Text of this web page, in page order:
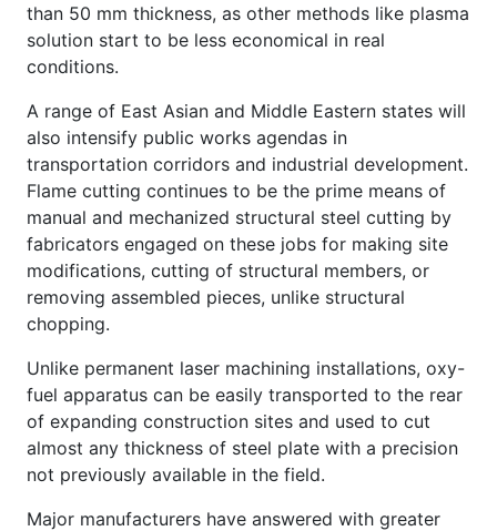
than 50 mm thickness, as other methods like plasma
solution start to be less economical in real
conditions.
A range of East Asian and Middle Eastern states will
also intensify public works agendas in
transportation corridors and industrial development.
Flame cutting continues to be the prime means of
manual and mechanized structural steel cutting by
fabricators engaged on these jobs for making site
modifications, cutting of structural members, or
removing assembled pieces, unlike structural
chopping.
Unlike permanent laser machining installations, oxy-
fuel apparatus can be easily transported to the rear
of expanding construction sites and used to cut
almost any thickness of steel plate with a precision
not previously available in the field.
Major manufacturers have answered with greater